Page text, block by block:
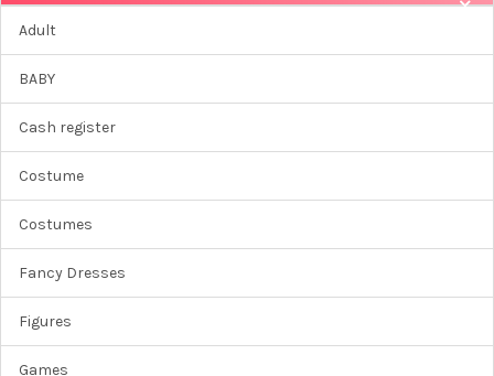
Sidebar
Adult
BABY
Cash register
Costume
Costumes
Fancy Dresses
Figures
Games